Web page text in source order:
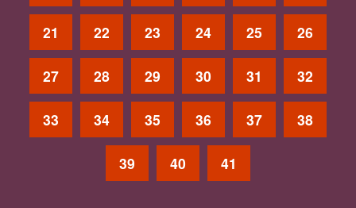
21 22 23 24 25 26
27 28 29 30 31 32
33 34 35 36 37 38
39 40 41